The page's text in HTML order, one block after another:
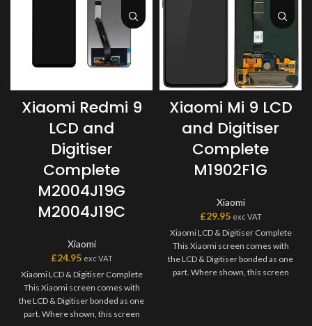
Xiaomi Redmi 9
LCD and
Digitiser
Complete
M2004J19G
M2004J19C
Xiaomi
£24.95 exc VAT
Xiaomi LCD & Digitiser Complete
This Xiaomi screen comes with
the LCD & Digitiser bonded as one
part. Where shown, this screen
Xiaomi Mi 9 LCD
and Digitiser
Complete
M1902F1G
Xiaomi
£29.95 exc VAT
Xiaomi LCD & Digitiser Complete
This Xiaomi screen comes with
the LCD & Digitiser bonded as one
part. Where shown, this screen